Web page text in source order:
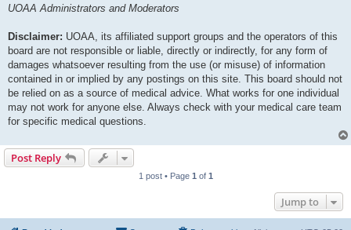
UOAA Administrators and Moderators
Disclaimer: UOAA, its affiliated support groups and the operators of this
board are not responsible or liable, directly or indirectly, for any form of
damages whatsoever resulting from the use (or misuse) of information
contained in or implied by any postings on this site. This board should not
be relied on as a source of medical advice. What works for one individual
may not work for anyone else. Always check with your medical care team
for specific medical questions.
Post Reply
1 post • Page 1 of 1
Jump to